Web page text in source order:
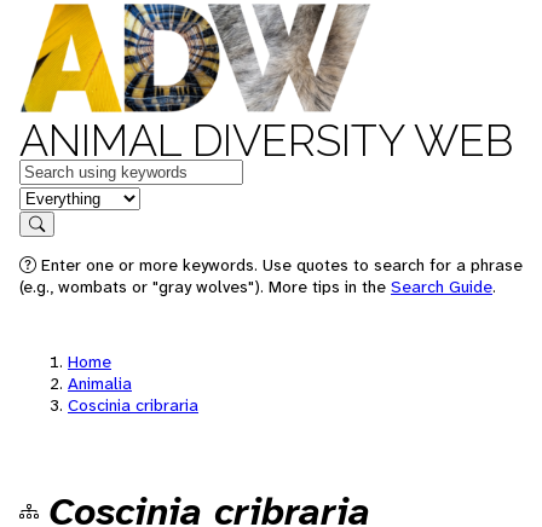
ANIMAL DIVERSITY WEB
Keywords
in feature
Search
Enter one or more keywords. Use quotes to search for a phrase
(e.g., wombats or "gray wolves"). More tips in the Search Guide.
Home
Animalia
Coscinia cribraria
Coscinia cribraria